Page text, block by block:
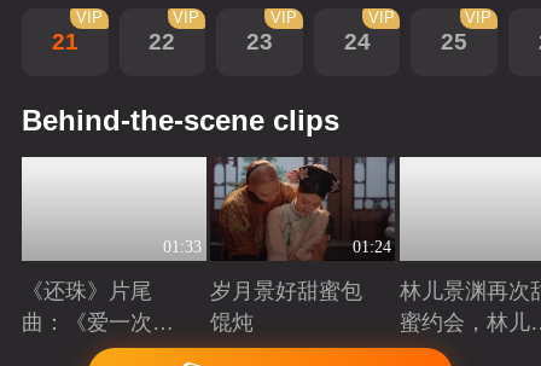
21
VIP
22
VIP
23
VIP
24
VIP
25
VIP
Behind-the-scene clips
01:33
《还珠》片尾
曲：《爱一次就
够》看“岁月景
Playing
01:24
岁月景好甜蜜包
馄炖
Playing
林儿景渊再次
蜜约会，林儿
旧账吃醋
Playing